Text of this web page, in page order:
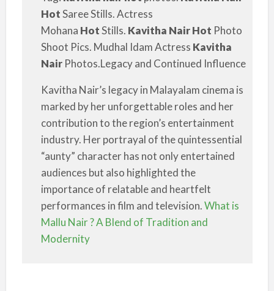
HotSaree Stills. Actress
Mohana HotStills. Kavitha Nair Hot Photo
Shoot Pics. Mudhal Idam Actress Kavitha
NairPhotos.Legacy and Continued Influence
Kavitha Nair’s legacy in Malayalam cinema is
marked by her unforgettable roles and her
contribution to the region’s entertainment
industry. Her portrayal of the quintessential
“aunty” character has not only entertained
audiences but also highlighted the
importance of relatable and heartfelt
performances in film and television.What is
Mallu Nair ? A Blend of Tradition and
Modernity